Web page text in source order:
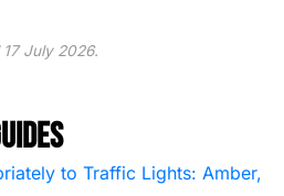
July 2026.
to Traffic Lights: Amber,